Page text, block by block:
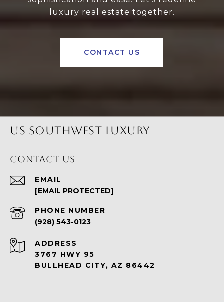
luxury real estate together.
CONTACT US
US SOUTHWEST LUXURY
CONTACT US
EMAIL
[EMAIL PROTECTED]
PHONE NUMBER
(928) 543-0123
ADDRESS
3767 HWY 95
BULLHEAD CITY, AZ 86442